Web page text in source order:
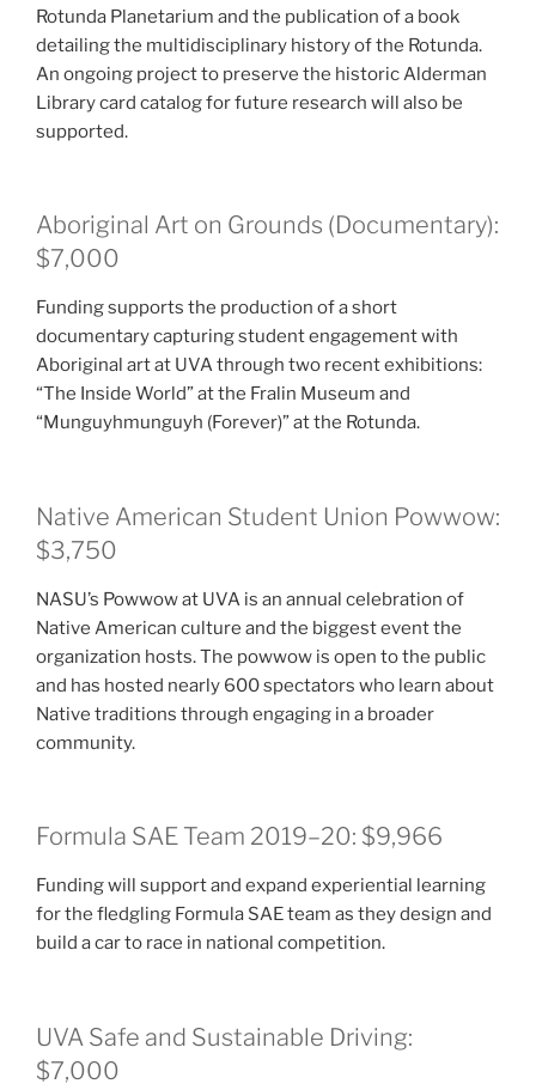
Rotunda Planetarium and the publication of a book
detailing the multidisciplinary history of the Rotunda.
An ongoing project to preserve the historic Alderman
Library card catalog for future research will also be
supported.
Aboriginal Art on Grounds (Documentary):
$7,000
Funding supports the production of a short
documentary capturing student engagement with
Aboriginal art at UVA through two recent exhibitions:
“The Inside World” at the Fralin Museum and
“Munguyhmunguyh (Forever)” at the Rotunda.
Native American Student Union Powwow:
$3,750
NASU’s Powwow at UVA is an annual celebration of
Native American culture and the biggest event the
organization hosts. The powwow is open to the public
and has hosted nearly 600 spectators who learn about
Native traditions through engaging in a broader
community.
Formula SAE Team 2019–20: $9,966
Funding will support and expand experiential learning
for the fledgling Formula SAE team as they design and
build a car to race in national competition.
UVA Safe and Sustainable Driving:
$7,000